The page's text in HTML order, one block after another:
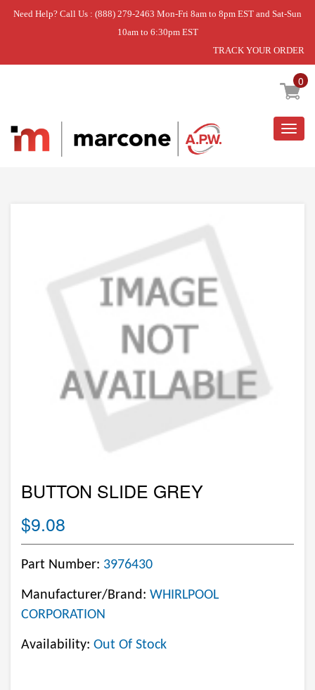
Need Help? Call Us : (888) 279-2463 Mon-Fri 8am to 8pm EST and Sat-Sun
10am to 6:30pm EST
TRACK YOUR ORDER
0
Home » BUTTON SLIDE GREY
BUTTON SLIDE GREY
$9.08
Part Number: 3976430
Manufacturer/Brand: WHIRLPOOL
CORPORATION
Availability: Out Of Stock